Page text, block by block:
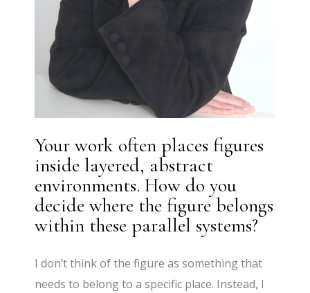
Your work often places figures
inside layered, abstract
environments. How do you
decide where the figure belongs
within these parallel systems?
I don’t think of the figure as something that
needs to belong to a specific place. Instead, I